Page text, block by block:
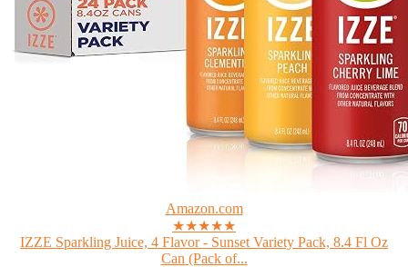
Amazon.com
★★★★★
IZZE Sparkling Juice, 4 Flavor - Sunset Variety Pack, 8.4 Fl Oz
Can (Pack of...